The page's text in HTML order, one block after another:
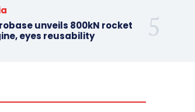
unveils 800kN rocket
eyes reusability